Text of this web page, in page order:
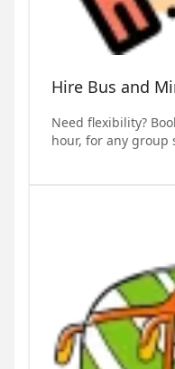
Hire Bus and
Need flexibility?
hour, for any group